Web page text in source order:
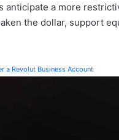
a more
the dollar, support
a Revolut Business Account